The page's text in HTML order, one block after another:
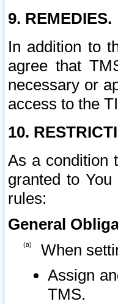
9. REMEDIES.
In addition to
agree that
necessary or
access to the
10.
As a condition
granted to
rules:
General
When
Assign
TMS.